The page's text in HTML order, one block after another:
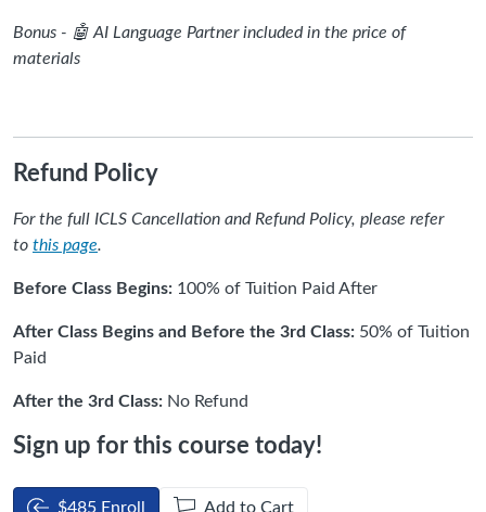
Bonus - 🤖 AI Language Partner included in the price of
materials
Refund Policy
For the full ICLS Cancellation and Refund Policy, please refer
to this page.
Before Class Begins: 100% of Tuition Paid After
After Class Begins and Before the 3rd Class: 50% of Tuition
Paid
After the 3rd Class: No Refund
Sign up for this course today!
$485 Enroll Add to Cart